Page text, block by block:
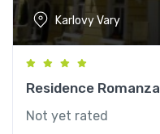
Karlovy Vary
Residence Romanza
Not yet rated